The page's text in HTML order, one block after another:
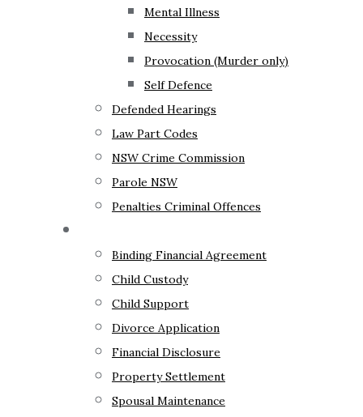
Mental Illness
Necessity
Provocation (Murder only)
Self Defence
Defended Hearings
Law Part Codes
NSW Crime Commission
Parole NSW
Penalties Criminal Offences
Binding Financial Agreement
Child Custody
Child Support
Divorce Application
Financial Disclosure
Property Settlement
Spousal Maintenance